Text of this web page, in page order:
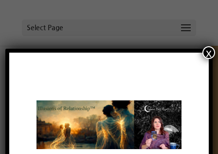
Select Page
Lauren Kay Wyatt|Jan 26, 2026 | boundaries,
emotional conflict,human design
x